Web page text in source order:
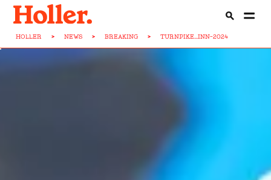
HOLLER > NEWS > BREAKING > TURNPIKE...INN-2024